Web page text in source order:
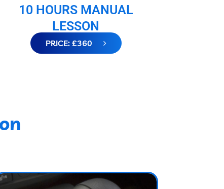
10 HOURS MANUAL
LESSON
PRICE: £360